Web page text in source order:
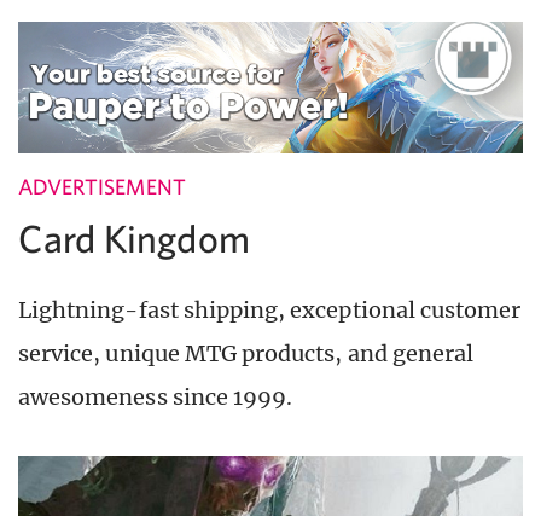
ADVERTISEMENT
Card Kingdom
Lightning-fast shipping, exceptional customer
service, unique MTG products, and general
awesomeness since 1999.